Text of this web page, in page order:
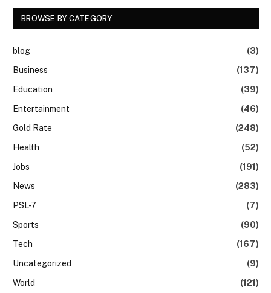
BROWSE BY CATEGORY
blog
(3)
Business
(137)
Education
(39)
Entertainment
(46)
Gold Rate
(248)
Health
(52)
Jobs
(191)
News
(283)
PSL-7
(7)
Sports
(90)
Tech
(167)
Uncategorized
(9)
World
(121)